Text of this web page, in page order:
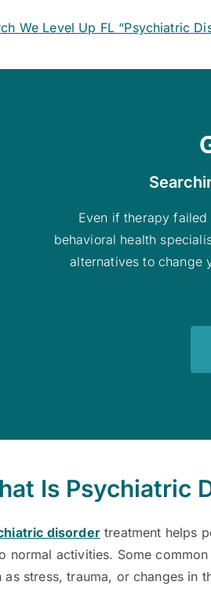
We Level Up FL “Psychiatric
Even if therapy
behavioral health
alternatives to change
Is Psychiatric
disordertreatment helps
normal activities. Some
as stress, trauma, or changes in